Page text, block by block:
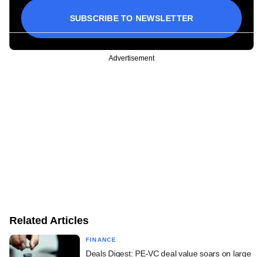
SUBSCRIBE TO NEWSLETTER
Advertisement
Related Articles
FINANCE
Deals Digest: PE-VC deal value soars on large